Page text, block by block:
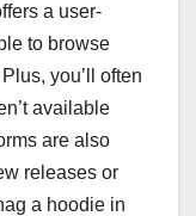
a user-
to browse
you’ll often
available
are also
releases or
a hoodie in